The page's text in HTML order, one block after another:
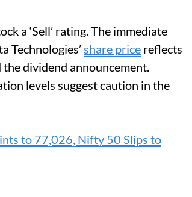
a ‘Sell’ rating. The immediate
Technologies’share price reflects
dividend announcement.
levels suggest caution in the
to 77,026, Nifty 50 Slips to